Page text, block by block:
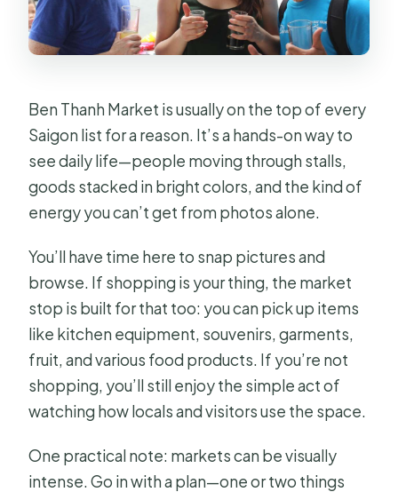
Ben Thanh Market is usually on the top of every
Saigon list for a reason. It’s a hands-on way to
see daily life—people moving through stalls,
goods stacked in bright colors, and the kind of
energy you can’t get from photos alone.
You’ll have time here to snap pictures and
browse. If shopping is your thing, the market
stop is built for that too: you can pick up items
like kitchen equipment, souvenirs, garments,
fruit, and various food products. If you’re not
shopping, you’ll still enjoy the simple act of
watching how locals and visitors use the space.
One practical note: markets can be visually
intense. Go in with a plan—one or two things